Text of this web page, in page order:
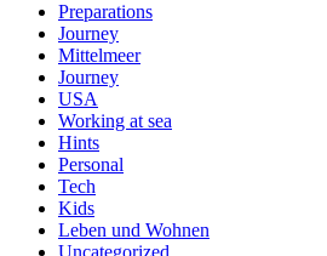
Preparations
Journey
Mittelmeer
Journey
USA
Working at sea
Hints
Personal
Tech
Kids
Leben und Wohnen